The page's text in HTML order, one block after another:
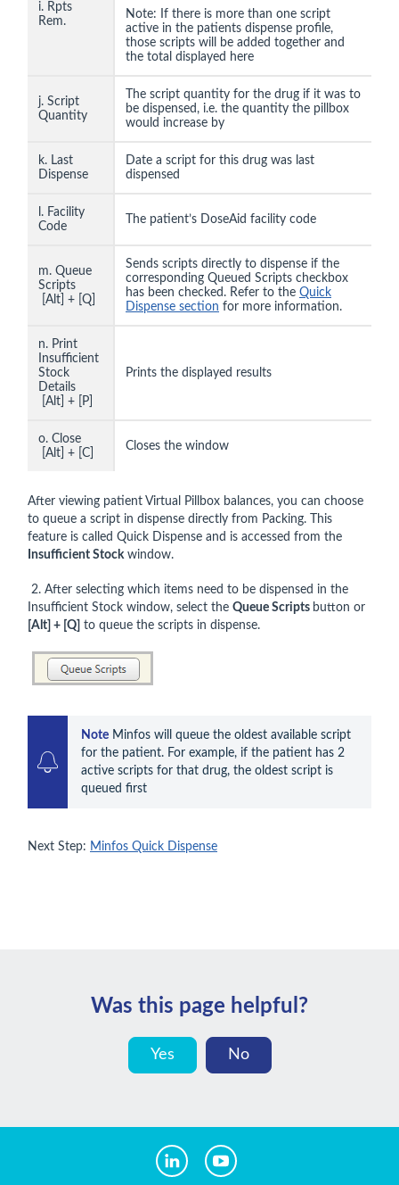
i. Rpts
Rem.
Note: If there is more than one script
active in the patients dispense profile,
those scripts will be added together and
the total displayed here
j. Script
Quantity
The script quantity for the drug if it was to
be dispensed, i.e. the quantity the pillbox
would increase by
k. Last
Dispense
Date a script for this drug was last
dispensed
l. Facility
Code
The patient’s DoseAid facility code
m. Queue
Scripts
[Alt] + [Q]
Sends scripts directly to dispense if the
corresponding Queued Scripts checkbox
has been checked. Refer to the Quick
Dispense section for more information.
n. Print
Insufficient
Stock
Details
[Alt] + [P]
Prints the displayed results
o. Close
[Alt] + [C]
Closes the window
After viewing patient Virtual Pillbox balances, you can choose
to queue a script in dispense directly from Packing. This
feature is called Quick Dispense and is accessed from the
Insufficient Stockwindow.
2. After selecting which items need to be dispensed in the
Insufficient Stock window, select the Queue Scripts button or
[Alt] + [Q] to queue the scripts in dispense.
Note Minfos will queue the oldest available script
for the patient. For example, if the patient has 2
active scripts for that drug, the oldest script is
queued first
Next Step: Minfos Quick Dispense
Was this page helpful?
Yes No